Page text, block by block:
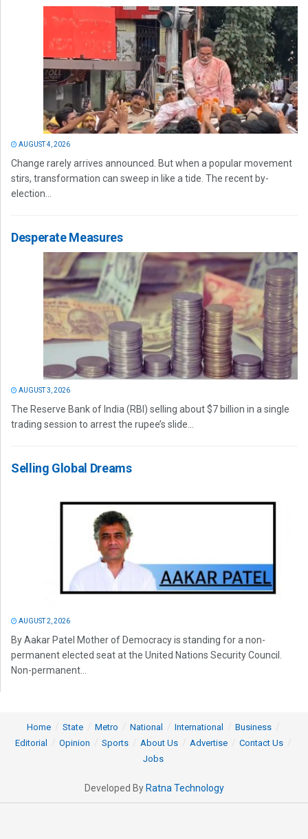
AUGUST 4, 2026
Change rarely arrives announced. But when a popular movement
stirs, transformation can sweep in like a tide. The recent by-
election...
Desperate Measures
AUGUST 3, 2026
The Reserve Bank of India (RBI) selling about $7 billion in a single
trading session to arrest the rupee’s slide...
Selling Global Dreams
AUGUST 2, 2026
By Aakar Patel Mother of Democracy is standing for a non-
permanent elected seat at the United Nations Security Council.
Non-permanent...
Home State Metro National International
Business
Editorial
Opinion Sports About Us Advertise
Contact Us
Jobs
Developed By Ratna Technology